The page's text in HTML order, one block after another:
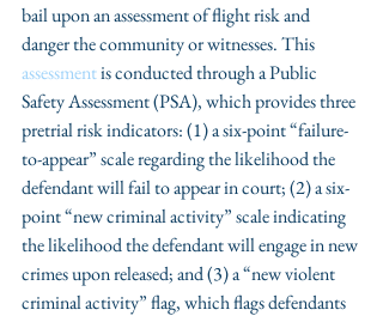
bail upon an assessment of flight risk and
danger the community or witnesses. This
assessment is conducted through a Public
Safety Assessment (PSA), which provides three
pretrial risk indicators: (1) a six-point “failure-
to-appear” scale regarding the likelihood the
defendant will fail to appear in court; (2) a six-
point “new criminal activity” scale indicating
the likelihood the defendant will engage in new
crimes upon released; and (3) a “new violent
criminal activity” flag, which flags defendants